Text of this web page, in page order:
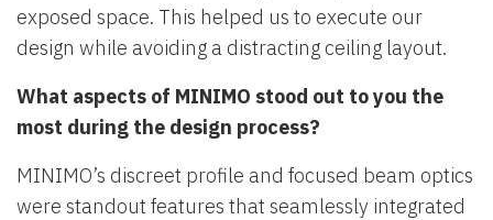
exposed space. This helped us to execute our
design while avoiding a distracting ceiling layout.
What aspects of MINIMO stood out to you the
most during the design process?
MINIMO’s discreet profile and focused beam optics
were standout features that seamlessly integrated